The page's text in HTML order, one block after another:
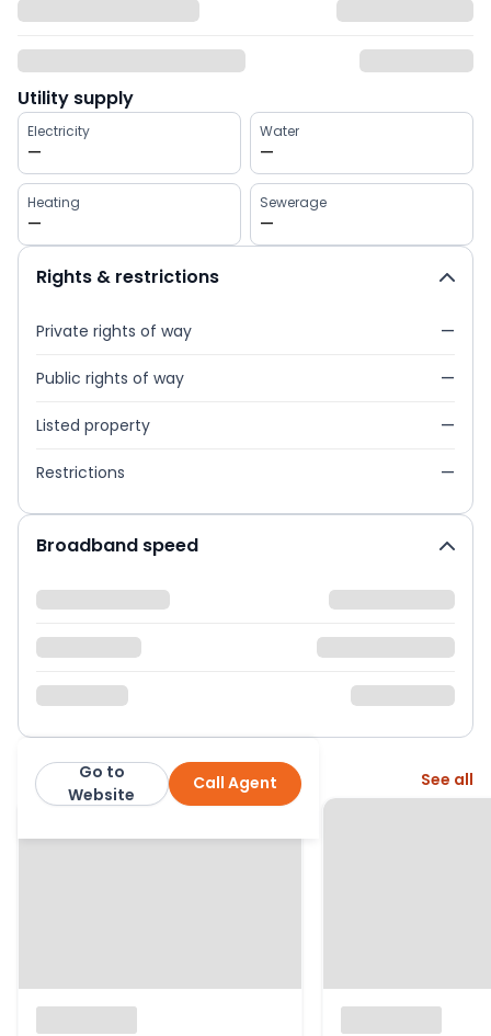
Utility supply
Electricity
—
Water
—
Heating
—
Sewerage
—
Rights & restrictions
Private rights of way —
Public rights of way —
Listed property —
Restrictions —
Broadband speed
Bristol Residential Lettings
Call Agent
Go to
Website
More from this agent See all